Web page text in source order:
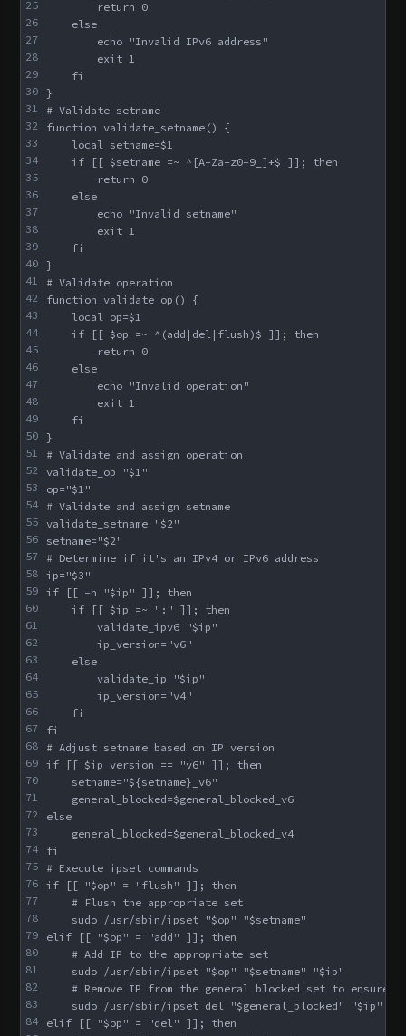
25
26
27
28
29
30
31
32
33
34
35
36
37
38
39
40
41
42
43
44
45
46
47
48
49
50
51
52
53
54
55
56
57
58
59
60
61
62
63
64
65
66
67
68
69
70
71
72
73
74
75
76
77
78
79
80
81
82
83
84
        return 0
    else
        echo "Invalid IPv6 address"
        exit 1
    fi
}
# Validate setname
function validate_setname() {
    local setname=$1
    if [[ $setname =~ ^[A-Za-z0-9_]+$ ]]; then
        return 0
    else
        echo "Invalid setname"
        exit 1
    fi
}
# Validate operation
function validate_op() {
    local op=$1
    if [[ $op =~ ^(add|del|flush)$ ]]; then
        return 0
    else
        echo "Invalid operation"
        exit 1
    fi
}
# Validate and assign operation
validate_op "$1"
op="$1"
# Validate and assign setname
validate_setname "$2"
setname="$2"
# Determine if it's an IPv4 or IPv6 address
ip="$3"
if [[ -n "$ip" ]]; then
    if [[ $ip =~ ":" ]]; then
        validate_ipv6 "$ip"
        ip_version="v6"
    else
        validate_ip "$ip"
        ip_version="v4"
    fi
fi
# Adjust setname based on IP version
if [[ $ip_version == "v6" ]]; then
    setname="${setname}_v6"
    general_blocked=$general_blocked_v6
else
    general_blocked=$general_blocked_v4
fi
# Execute ipset commands
if [[ "$op" = "flush" ]]; then
    # Flush the appropriate set
    sudo /usr/sbin/ipset "$op" "$setname"
elif [[ "$op" = "add" ]]; then
    # Add IP to the appropriate set
    sudo /usr/sbin/ipset "$op" "$setname" "$ip"
# Remove IP from the general blocked set to ensure
sudo /usr/sbin/ipset del "$general_blocked" "$ip" ||
elif [[ "$op" = "del" ]]; then